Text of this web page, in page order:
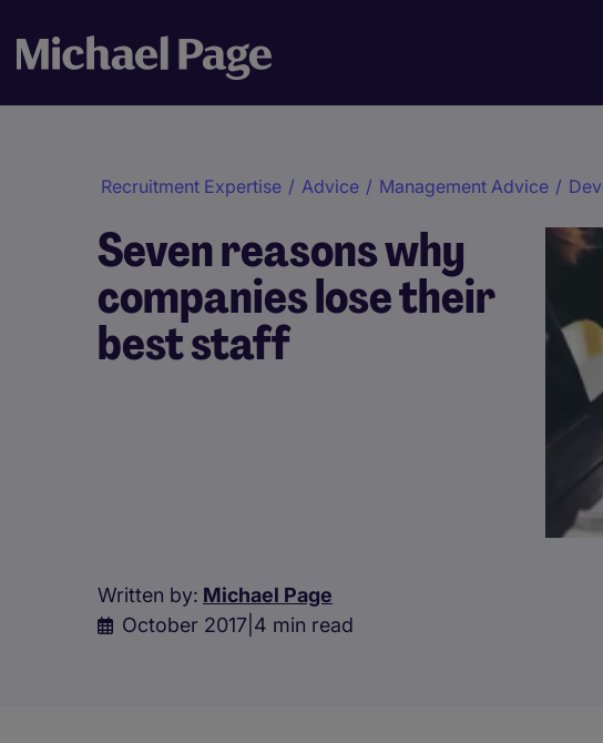
Recruitment Expertise / Advice / Management Advice /
Seven reasons why
companies lose their
best staff
Written by: Michael Page
October 2017 4 min read